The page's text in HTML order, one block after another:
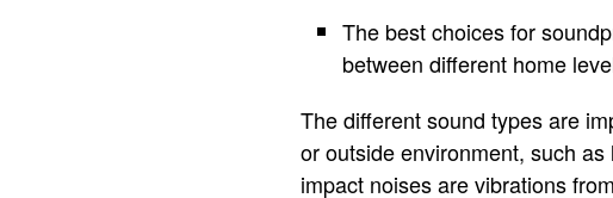
The best choices for
between different home
The different sound types are
or outside environment, such
impact noises are vibrations